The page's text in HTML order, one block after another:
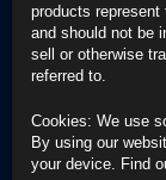
Terms of use
BNY EMEA Privacy
(opens in a new
Cookie Policy
products
and should not be
sell or otherwise
referred to.
Cookies: We use
By using our
your device. Find